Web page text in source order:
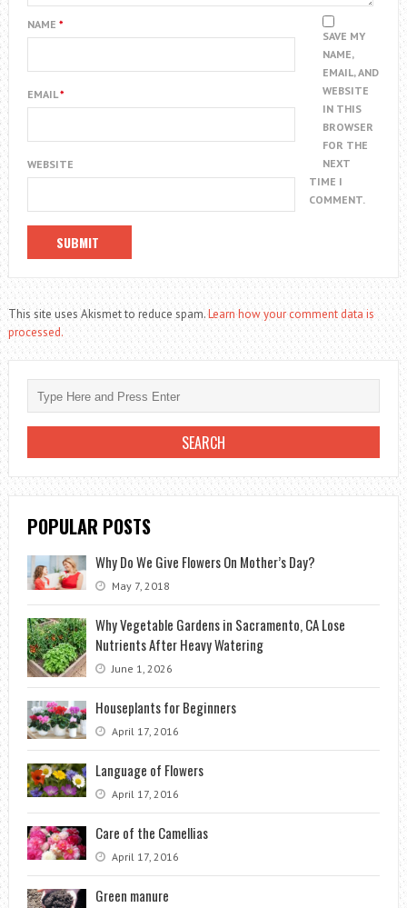
NAME *
EMAIL*
WEBSITE
SAVE MY
NAME,
EMAIL, AND
WEBSITE
IN THIS
BROWSER
FOR THE
NEXT
TIME I
COMMENT.
This site uses Akismet to reduce spam.Learn how your comment data is
processed.
POPULAR POSTS
Why Do We Give Flowers On Mother’s Day?
May 7, 2018
Why Vegetable Gardens in Sacramento, CA Lose
Nutrients After Heavy Watering
June 1, 2026
Houseplants for Beginners
April 17, 2016
Language of Flowers
April 17, 2016
Care of the Camellias
April 17, 2016
Green manure